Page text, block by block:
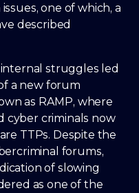
one of which, a
described
struggles led
a new forum
as RAMP, where
cyber criminals now
TTPs. Despite the
forums,
of slowing
as one of the